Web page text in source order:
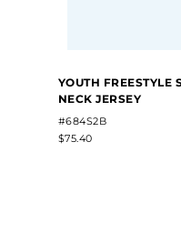
YOUTH FREESTYLE
NECK JERSEY
#684S2B
$75.40